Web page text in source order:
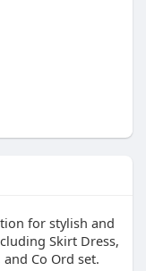
for stylish and
Skirt Dress,
Co Ord set.